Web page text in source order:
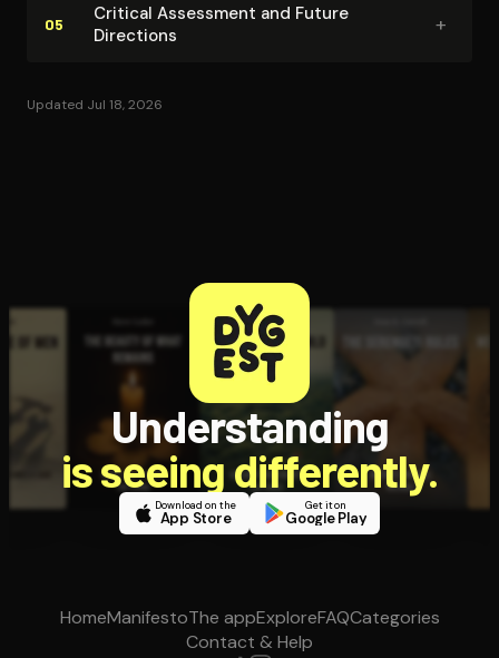
05
Critical Assessment and Future
Directions
+
Updated Jul 18, 2026
Understanding
is seeing differently.
Download on the
App Store
Get it on
Google Play
HomeManifestoThe appExploreFAQCategories
Contact & Help